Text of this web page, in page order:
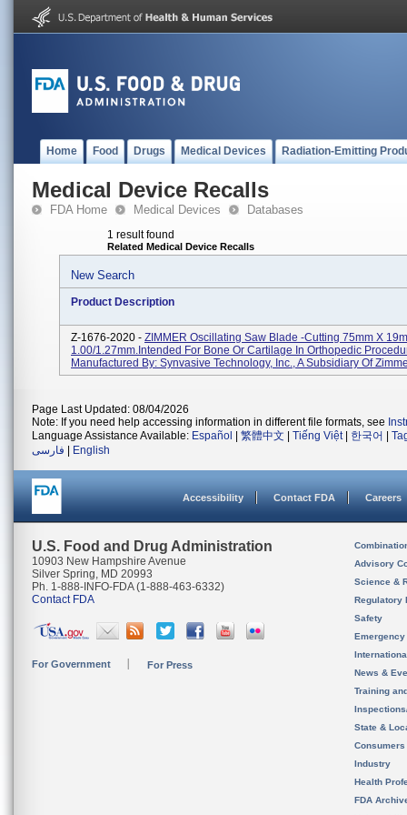
Home Food Drugs Medical Devices Radiation-Emitting
Medical Device Recalls
FDA Home Medical Devices Databases
1 result found
Related Medical Device Recalls
New Search
Product Description
Z-1676-2020 - ZIMMER Oscillating Saw Blade -Cutting 75mm X
1.00/1.27mm.intended For Bone Or Cartilage In Orthopedic
Manufactured By: Synvasive Technology, Inc., A Subsidiary Of
Page Last Updated: 08/04/2026
Note: If you need help accessing information in different file formats, see
Language Assistance Available: Español 繁體中文 Tiếng Việt| 한국어
فارسی
English
Accessibility Contact FDA Careers
U.S. Food and Drug Administration
10903 New Hampshire Avenue
Silver Spring, MD 20993
Ph. 1-888-INFO-FDA (1-888-463-6332)
Contact FDA
For Government For Press
Advisory
Science &
Regulatory
Safety
News &
Training
State &
Consumers
Industry
Health
FDA